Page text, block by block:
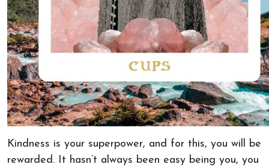
Kindness is your superpower, and for this, you will be
rewarded. It hasn’t always been easy being you, you